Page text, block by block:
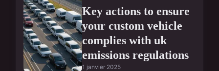
Key actions to ensure
your custom vehicle
complies with uk
emissions regulations
1 janvier 2025